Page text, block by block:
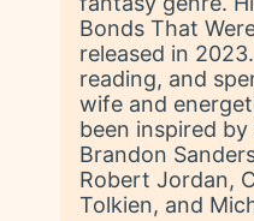
Bonds That
released in
reading, and
wife and
been inspired
Brandon
Robert Jordan,
Tolkien, and